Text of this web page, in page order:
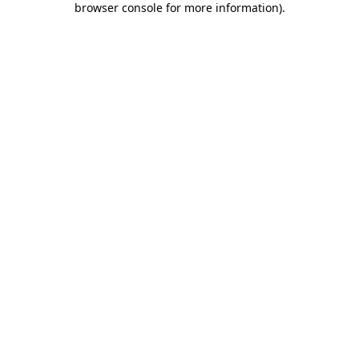
browser console for more information).